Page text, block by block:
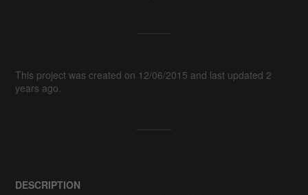
This project was created on 12/06/2015 and last updated 2
years ago.
DESCRIPTION